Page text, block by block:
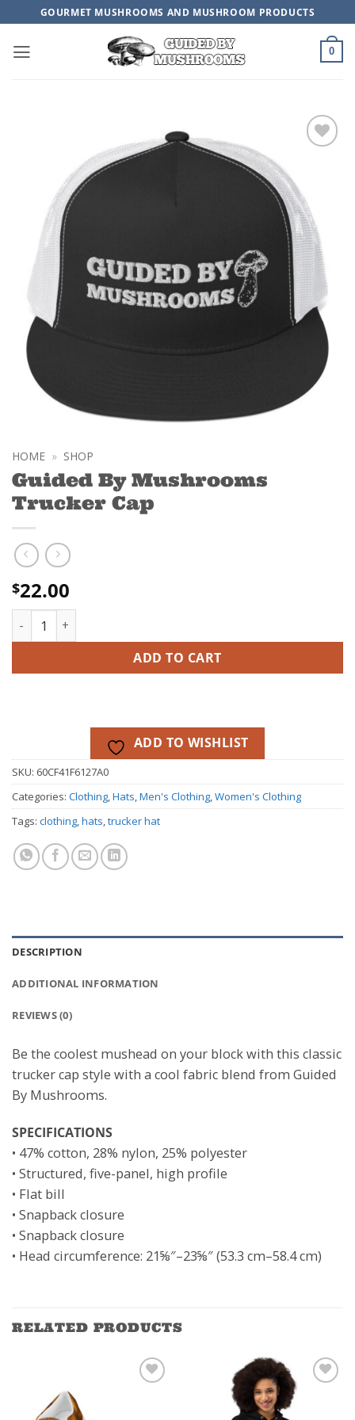
content
GOURMET MUSHROOMS AND MUSHROOM PRODUCTS
0
ADD TO
WISHLIST
HOME » SHOP
Guided By Mushrooms
Trucker Cap
$22.00
Guided By Mushrooms Trucker Cap quantity
ADD TO CART
ADD TO WISHLIST
SKU: 60CF41F6127A0
Categories: Clothing,Hats,Men's Clothing,Women's Clothing
Tags: clothing,hats,trucker hat
DESCRIPTION
ADDITIONAL INFORMATION
REVIEWS (0)
Be the coolest mushead on your block with this classic
trucker cap style with a cool fabric blend from Guided
By Mushrooms.
SPECIFICATIONS
• 47% cotton, 28% nylon, 25% polyester
• Structured, five-panel, high profile
• Flat bill
• Snapback closure
• Snapback closure
• Head circumference: 21⅝″–23⅝″ (53.3 cm–58.4 cm)
RELATED PRODUCTS
ADD TO
WISHLIST